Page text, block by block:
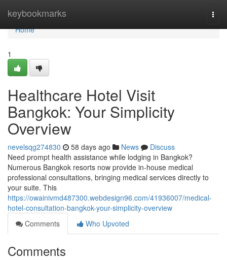
keybookmarks
Home
Home
1
Healthcare Hotel Visit
Bangkok: Your Simplicity
Overview
nevelsqg274830 58 days ago News
Discuss
Need prompt health assistance while lodging in Bangkok?
Numerous Bangkok resorts now provide in-house medical
professional consultations, bringing medical services directly to
your suite. This
https://owainivmd487300.webdesign96.com/41936007/medical-
hotel-consultation-bangkok-your-simplicity-overview
Comments
Who Upvoted
Comments